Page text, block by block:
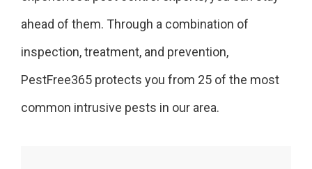
ahead of them. Through a combination of
inspection, treatment, and prevention,
PestFree365 protects you from 25 of the most
common intrusive pests in our area.